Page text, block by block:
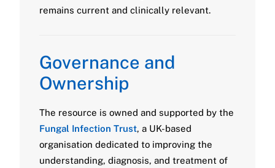
remains current and clinically relevant.
Governance and
Ownership
The resource is owned and supported by the
Fungal Infection Trust, a UK-based
organisation dedicated to improving the
understanding, diagnosis, and treatment of